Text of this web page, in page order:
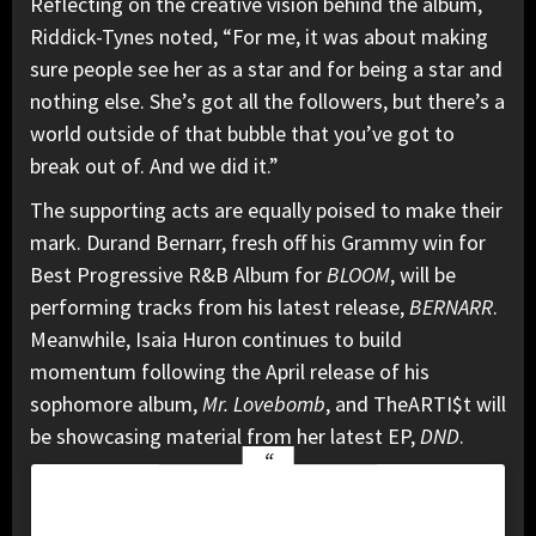
Riddick-Tynes noted, “For me, it was about making
sure people see her as a star and for being a star and
nothing else. She’s got all the followers, but there’s a
world outside of that bubble that you’ve got to
break out of. And we did it.”
The supporting acts are equally poised to make their
mark. Durand Bernarr, fresh off his Grammy win for
Best Progressive R&B Album forBLOOM, will be
performing tracks from his latest release,BERNARR.
Meanwhile, Isaia Huron continues to build
momentum following the April release of his
sophomore album,Mr. Lovebomb, and TheARTI$t will
be showcasing material from her latest EP,DND.